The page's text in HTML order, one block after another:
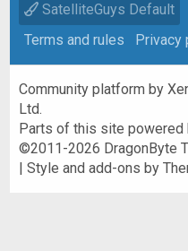
SatelliteGuys Default
Terms and rules
Privacy
Community platform by
Ltd.
Parts of this site
©2011-2026 DragonByte
|Style and add-ons by